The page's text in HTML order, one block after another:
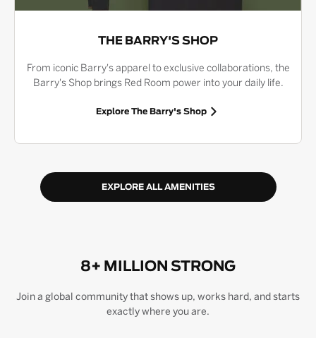
THE BARRY'S SHOP
From iconic Barry's apparel to exclusive collaborations, the
Barry's Shop brings Red Room power into your daily life.
Explore The Barry's Shop
EXPLORE ALL AMENITIES
8+ MILLION STRONG
Join a global community that shows up, works hard, and starts
exactly where you are.